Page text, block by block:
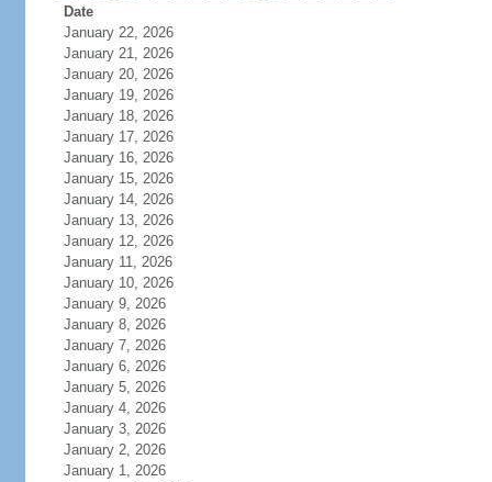
Date
January 22, 2026
January 21, 2026
January 20, 2026
January 19, 2026
January 18, 2026
January 17, 2026
January 16, 2026
January 15, 2026
January 14, 2026
January 13, 2026
January 12, 2026
January 11, 2026
January 10, 2026
January 9, 2026
January 8, 2026
January 7, 2026
January 6, 2026
January 5, 2026
January 4, 2026
January 3, 2026
January 2, 2026
January 1, 2026